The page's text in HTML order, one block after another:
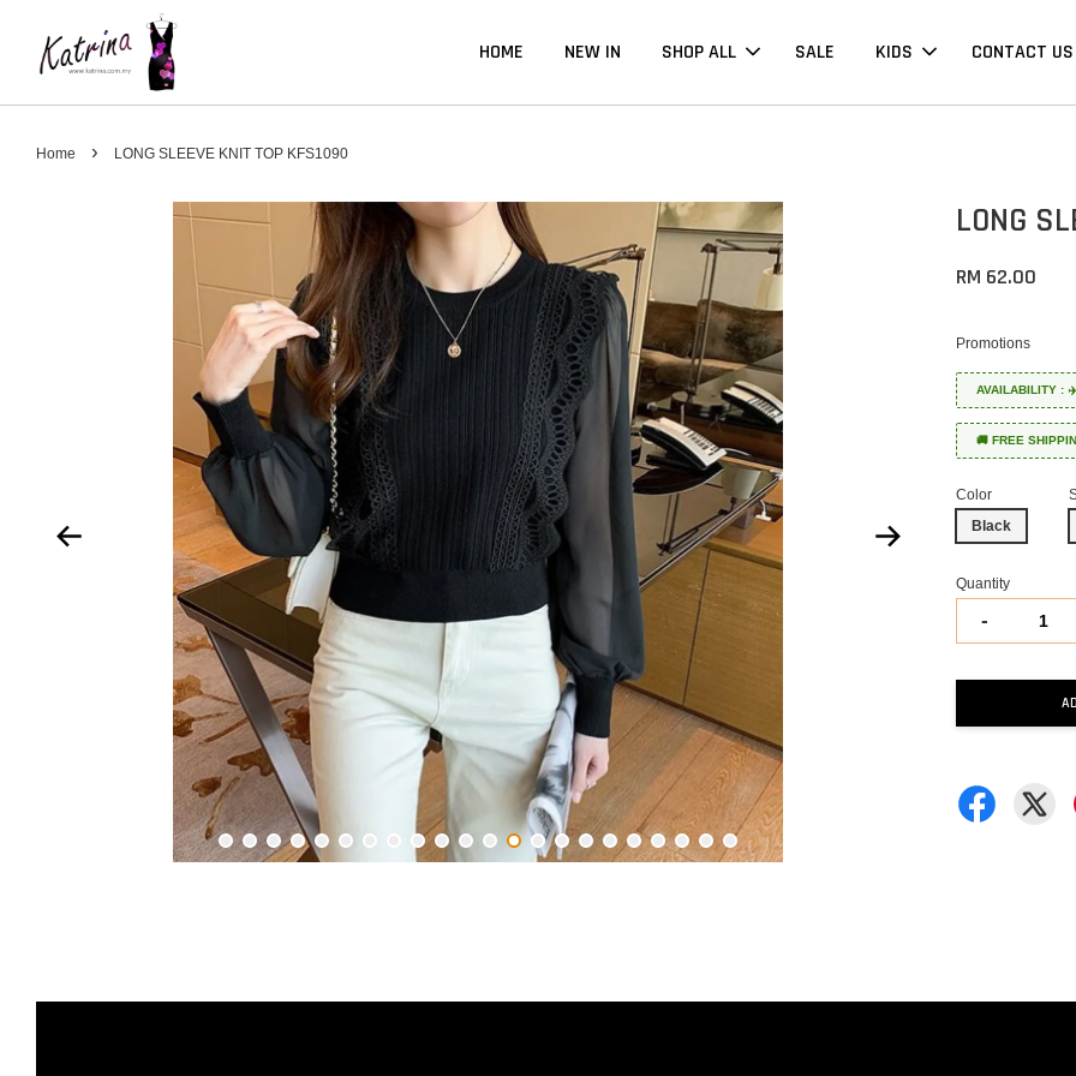
HOME NEW IN SHOP ALL SALE KIDS CONTACT US
Home › LONG SLEEVE KNIT TOP KFS1090
LONG
RM 62.00
Promotions
AVAILABILITY :
🚚 FREE
Color
Black
Quantity
-